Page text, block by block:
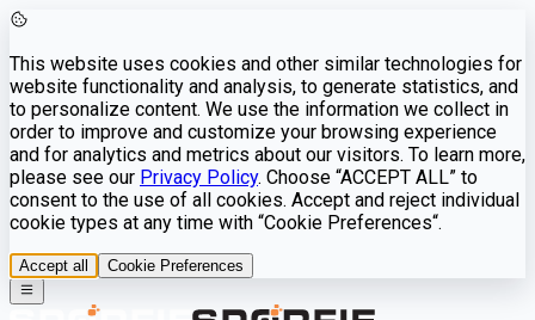
This website uses cookies and other similar technologies for
website functionality and analysis, to generate statistics, and
to personalize content. We use the information we collect in
order to improve and customize your browsing experience
and for analytics and metrics about our visitors. To learn more,
please see our Privacy Policy. Choose “ACCEPT ALL” to
consent to the use of all cookies. Accept and reject individual
cookie types at any time with “Cookie Preferences“.
Accept all Cookie Preferences